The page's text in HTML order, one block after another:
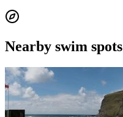
Nearby swim spots